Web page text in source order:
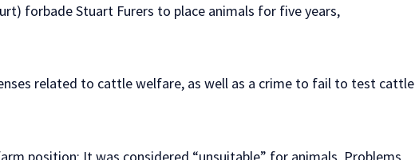
forbade Stuart Furers to place animals for five years,
related to cattle welfare, as well as a crime to fail to test cattle
position: It was considered “unsuitable” for animals. Problems